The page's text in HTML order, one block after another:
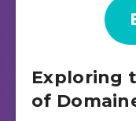
Exploring
of